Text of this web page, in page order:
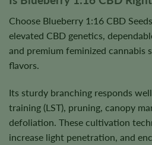
Choose Blueberry 1:16 CBD
elevated CBD genetics,
and premium feminized cannabis
flavors.
Its sturdy branching responds
training (LST), pruning, canopy
defoliation. These cultivation
increase light penetration, and